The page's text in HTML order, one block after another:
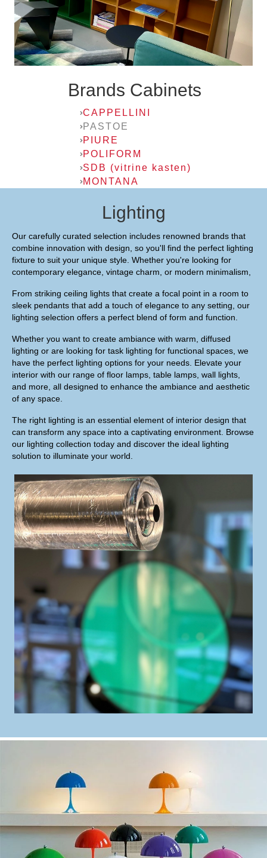
Brands Cabinets
CAPPELLINI
PASTOE
PIURE
POLIFORM
SDB (vitrine kasten)
MONTANA
Lighting
Our carefully curated selection includes renowned brands that
combine innovation with design, so you'll find the perfect lighting
fixture to suit your unique style. Whether you're looking for
contemporary elegance, vintage charm, or modern minimalism,
From striking ceiling lights that create a focal point in a room to
sleek pendants that add a touch of elegance to any setting, our
lighting selection offers a perfect blend of form and function.
Whether you want to create ambiance with warm, diffused
lighting or are looking for task lighting for functional spaces, we
have the perfect lighting options for your needs. Elevate your
interior with our range of floor lamps, table lamps, wall lights,
and more, all designed to enhance the ambiance and aesthetic
of any space.
The right lighting is an essential element of interior design that
can transform any space into a captivating environment. Browse
our lighting collection today and discover the ideal lighting
solution to illuminate your world.